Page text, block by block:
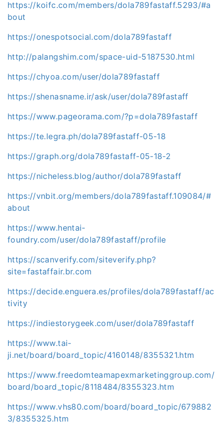
https://koifc.com/members/dola789fastaff.5293/#a
bout
https://onespotsocial.com/dola789fastaff
http://palangshim.com/space-uid-5187530.html
https://chyoa.com/user/dola789fastaff
https://shenasname.ir/ask/user/dola789fastaff
https://www.pageorama.com/?p=dola789fastaff
https://te.legra.ph/dola789fastaff-05-18
https://graph.org/dola789fastaff-05-18-2
https://nicheless.blog/author/dola789fastaff
https://vnbit.org/members/dola789fastaff.109084/#
about
https://www.hentai-
foundry.com/user/dola789fastaff/profile
https://scanverify.com/siteverify.php?
site=fastaffair.br.com
https://decide.enguera.es/profiles/dola789fastaff/ac
tivity
https://indiestorygeek.com/user/dola789fastaff
https://www.tai-
ji.net/board/board_topic/4160148/8355321.htm
https://www.freedomteamapexmarketinggroup.com/
board/board_topic/8118484/8355323.htm
https://www.vhs80.com/board/board_topic/679882
3/8355325.htm